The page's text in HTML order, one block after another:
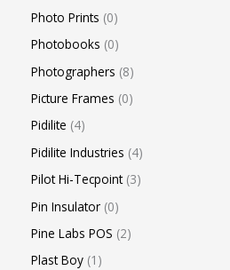
Photo Prints 0
Photobooks 0
Photographers 8
Picture Frames 0
Pidilite 4
Pidilite Industries 4
Pilot Hi-Tecpoint 3
Pin Insulator 0
Pine Labs POS 2
Plast Boy 1